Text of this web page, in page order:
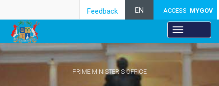
ACCESS MYGOV
EN
Feedback
PRIME MINISTER'S OFFICE